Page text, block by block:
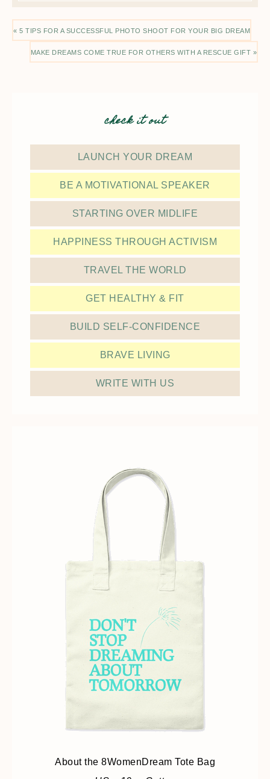
« 5 TIPS FOR A SUCCESSFUL PHOTO SHOOT FOR YOUR BIG DREAM
MAKE DREAMS COME TRUE FOR OTHERS WITH A RESCUE GIFT »
check it out
LAUNCH YOUR DREAM
BE A MOTIVATIONAL SPEAKER
STARTING OVER MIDLIFE
HAPPINESS THROUGH ACTIVISM
TRAVEL THE WORLD
GET HEALTHY & FIT
BUILD SELF-CONFIDENCE
BRAVE LIVING
WRITE WITH US
About the 8WomenDream Tote Bag